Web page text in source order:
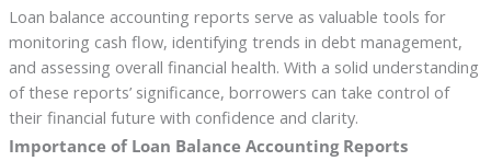
Loan balance accounting reports serve as valuable tools for
monitoring cash flow, identifying trends in debt management,
and assessing overall financial health. With a solid understanding
of these reports’ significance, borrowers can take control of
their financial future with confidence and clarity.
Importance of Loan Balance Accounting Reports